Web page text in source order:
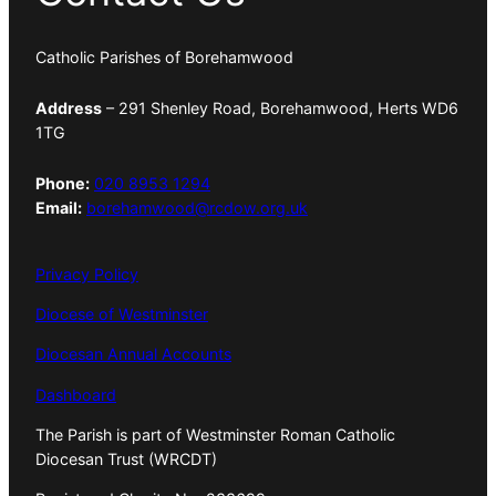
Catholic Parishes of Borehamwood
Address – 291 Shenley Road, Borehamwood, Herts WD6
1TG
Phone: 020 8953 1294
Email: borehamwood@rcdow.org.uk
Privacy Policy
Diocese of Westminster
Diocesan Annual Accounts
Dashboard
The Parish is part of Westminster Roman Catholic
Diocesan Trust (WRCDT)